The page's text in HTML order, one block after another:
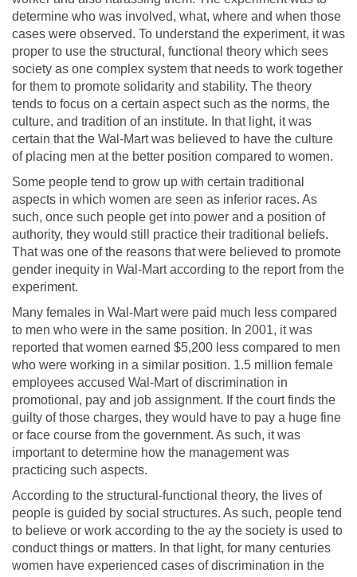
determine who was involved, what, where and when those
cases were observed. To understand the experiment, it was
proper to use the structural, functional theory which sees
society as one complex system that needs to work together
for them to promote solidarity and stability. The theory
tends to focus on a certain aspect such as the norms, the
culture, and tradition of an institute. In that light, it was
certain that the Wal-Mart was believed to have the culture
of placing men at the better position compared to women.
Some people tend to grow up with certain traditional
aspects in which women are seen as inferior races. As
such, once such people get into power and a position of
authority, they would still practice their traditional beliefs.
That was one of the reasons that were believed to promote
gender inequity in Wal-Mart according to the report from the
experiment.
Many females in Wal-Mart were paid much less compared
to men who were in the same position. In 2001, it was
reported that women earned $5,200 less compared to men
who were working in a similar position. 1.5 million female
employees accused Wal-Mart of discrimination in
promotional, pay and job assignment. If the court finds the
guilty of those charges, they would have to pay a huge fine
or face course from the government. As such, it was
important to determine how the management was
practicing such aspects.
According to the structural-functional theory, the lives of
people is guided by social structures. As such, people tend
to believe or work according to the ay the society is used to
conduct things or matters. In that light, for many centuries
women have experienced cases of discrimination in the